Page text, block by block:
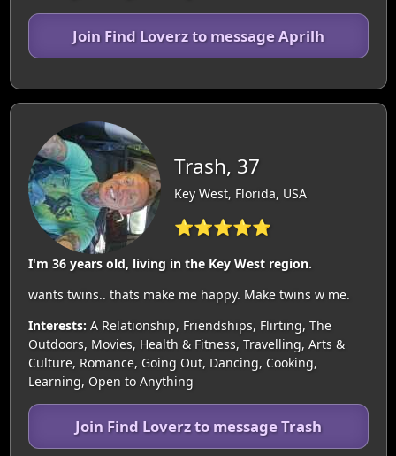
Join Find Loverz to message Aprilh
Trash, 37
Key West, Florida, USA
⭐⭐⭐⭐⭐
I'm 36 years old, living in the Key West region.
wants twins.. thats make me happy. Make twins w me.
Interests: A Relationship, Friendships, Flirting, The
Outdoors, Movies, Health & Fitness, Travelling, Arts &
Culture, Romance, Going Out, Dancing, Cooking,
Learning, Open to Anything
Join Find Loverz to message Trash